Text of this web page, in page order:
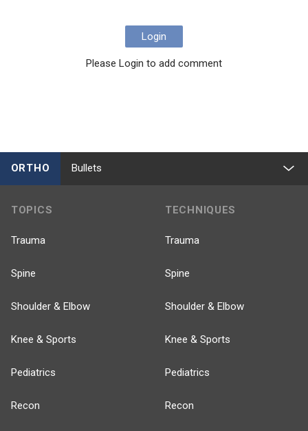
Login
Please Login to add comment
ORTHO Bullets
TOPICS
Trauma
Spine
Shoulder & Elbow
Knee & Sports
Pediatrics
Recon
TECHNIQUES
Trauma
Spine
Shoulder & Elbow
Knee & Sports
Pediatrics
Recon